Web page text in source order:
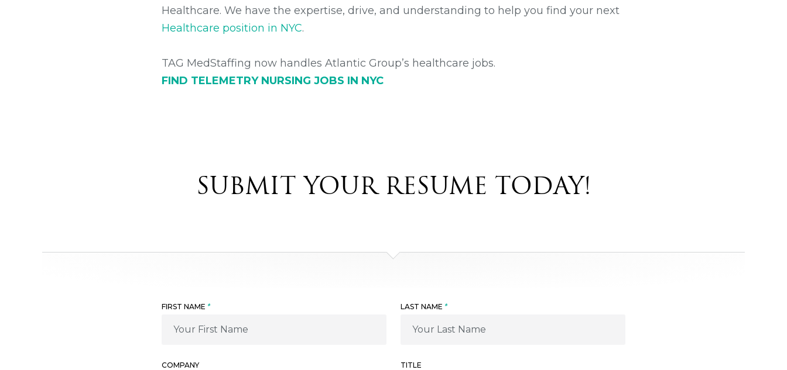
Healthcare. We have the expertise, drive, and understanding to help you find your next
Healthcare position in NYC.
TAG MedStaffing now handles Atlantic Group’s healthcare jobs.
FIND TELEMETRY NURSING JOBS IN NYC
SUBMIT YOUR RESUME TODAY!
FIRST NAME * LAST NAME *
COMPANY TITLE